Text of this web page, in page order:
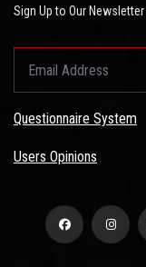
Sign Up to Our
Questionnaire System
Users Opinions